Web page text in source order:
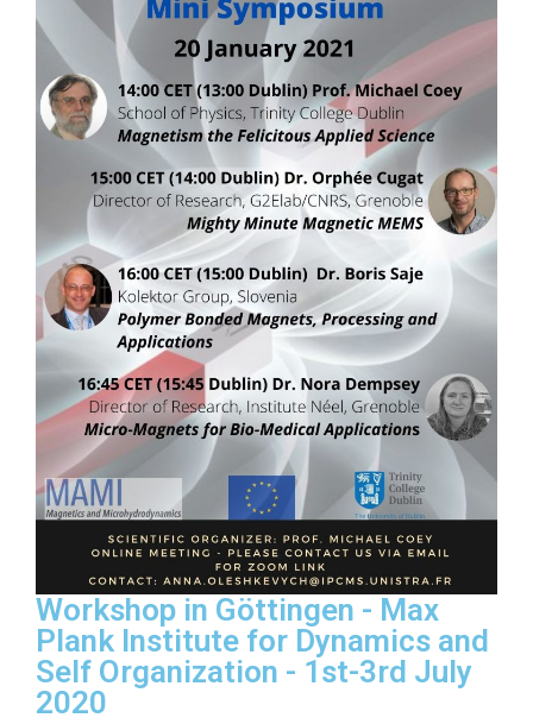
Workshop in Göttingen - Max
Plank Institute for Dynamics and
Self Organization - 1st-3rd July
2020